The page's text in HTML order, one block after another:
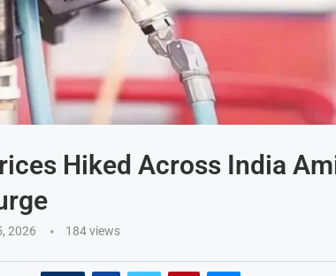
Hiked Across India
2026 184views